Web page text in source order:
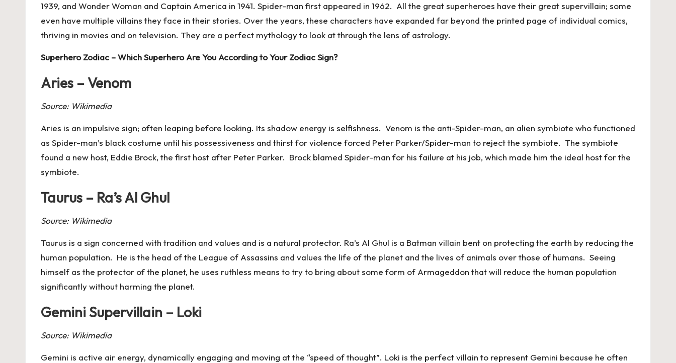
1939, and Wonder Woman and Captain America in 1941. Spider-man first appeared in 1962. All the great superheroes have their great supervillain; some
even have multiple villains they face in their stories. Over the years, these characters have expanded far beyond the printed page of individual comics,
thriving in movies and on television. They are a perfect mythology to look at through the lens of astrology.
Superhero Zodiac – Which Superhero Are You According to Your Zodiac Sign?
Aries – Venom
Source: Wikimedia
Aries is an impulsive sign; often leaping before looking. Its shadow energy is selfishness. Venom is the anti-Spider-man, an alien symbiote who functioned
as Spider-man’s black costume until his possessiveness and thirst for violence forced Peter Parker/Spider-man to reject the symbiote. The symbiote
found a new host, Eddie Brock, the first host after Peter Parker. Brock blamed Spider-man for his failure at his job, which made him the ideal host for the
symbiote.
Taurus – Ra’s Al Ghul
Source: Wikimedia
Taurus is a sign concerned with tradition and values and is a natural protector. Ra’s Al Ghul is a Batman villain bent on protecting the earth by reducing the
human population. He is the head of the League of Assassins and values the life of the planet and the lives of animals over those of humans. Seeing
himself as the protector of the planet, he uses ruthless means to try to bring about some form of Armageddon that will reduce the human population
significantly without harming the planet.
Gemini Supervillain – Loki
Source: Wikimedia
Gemini is active air energy, dynamically engaging and moving at the “speed of thought”. Loki is the perfect villain to represent Gemini because he often